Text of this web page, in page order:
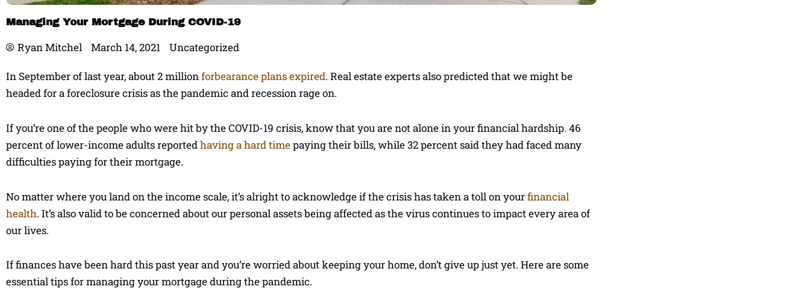
Managing Your Mortgage During COVID-19
Ryan Mitchel March 14, 2021 Uncategorized
In September of last year, about 2 millionforbearance plans expired. Real estate experts also predicted that we might be
headed for a foreclosure crisis as the pandemic and recession rage on.
If you’re one of the people who were hit by the COVID-19 crisis, know that you are not alone in your financial hardship. 46
percent of lower-income adults reportedhaving a hard timepaying their bills, while 32 percent said they had faced many
difficulties paying for their mortgage.
No matter where you land on the income scale, it’s alright to acknowledge if the crisis has taken a toll on yourfinancial
health. It’s also valid to be concerned about our personal assets being affected as the virus continues to impact every area of
our lives.
If finances have been hard this past year and you’re worried about keeping your home, don’t give up just yet. Here are some
essential tips for managing your mortgage during the pandemic.